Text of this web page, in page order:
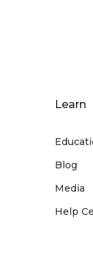
Learn
Blog
Media
Help